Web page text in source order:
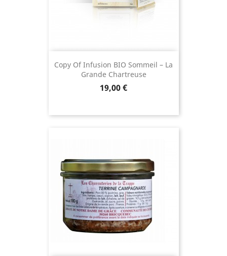
Copy Of Infusion BIO Sommeil – La
Grande Chartreuse
19,00 €